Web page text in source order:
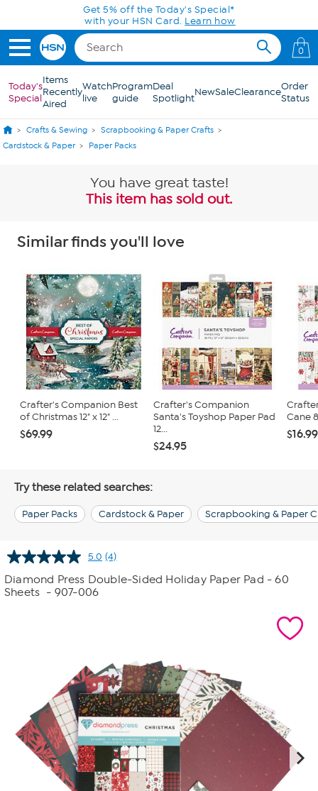
Skip to Main ContentGet 5% off the Today's Special*
with your HSN Card. Learn how
0
Today's
Special
Items
Recently
Aired
Watch
live
Program
guide
Deal
SpotlightNewSaleClearanceOrder
Status
Crafts & Sewing
Scrapbooking & Paper Crafts
Cardstock & Paper
Paper Packs
You have great taste!
This item has sold out.
Similar finds you'll love
Crafter's Companion Best
of Christmas 12" x 12" ...
$69.99
Crafter's Companion
Santa's Toyshop Paper Pad
12...
$24.95
Cane
$16.99
Try these related searches:
Paper Packs Cardstock & Paper Scrapbooking & Paper
5.0 Read
4
Reviews.
(4)
Diamond Press Double-Sided Holiday Paper Pad - 60
Sheets - 907-006